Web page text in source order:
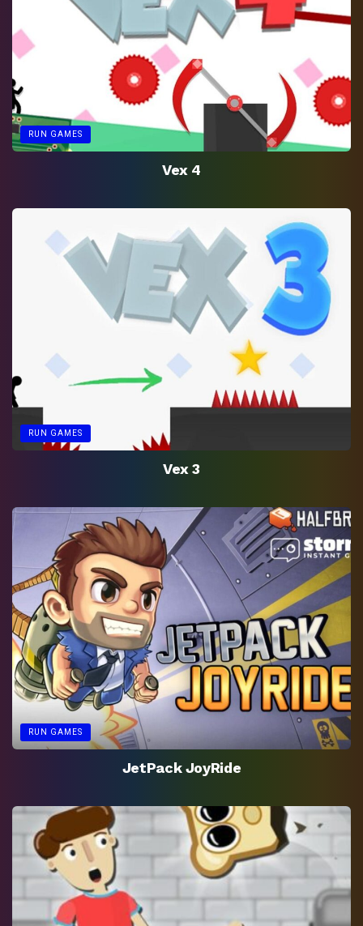
RUN GAMES
Vex 4
RUN GAMES
Vex 3
RUN GAMES
JetPack JoyRide